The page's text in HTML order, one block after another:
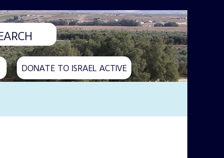
DONATE TO ISRAEL ACTIVE